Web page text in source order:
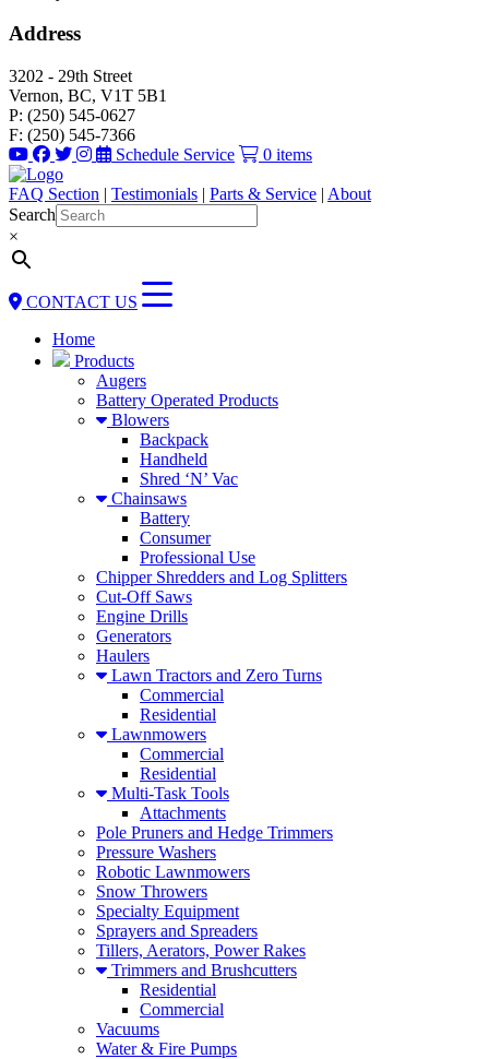
Address
3202 - 29th Street
Vernon, BC, V1T 5B1
P: (250) 545-0627
F: (250) 545-7366
Schedule Service
0 items
FAQ Section | Testimonials | Parts & Service | About
Search
×
CONTACT US
Home
Products
Augers
Battery Operated Products
Blowers
Backpack
Handheld
Shred ‘N’ Vac
Chainsaws
Battery
Consumer
Professional Use
Chipper Shredders and Log Splitters
Cut-Off Saws
Engine Drills
Generators
Haulers
Lawn Tractors and Zero Turns
Commercial
Residential
Lawnmowers
Commercial
Residential
Multi-Task Tools
Attachments
Pole Pruners and Hedge Trimmers
Pressure Washers
Robotic Lawnmowers
Snow Throwers
Specialty Equipment
Sprayers and Spreaders
Tillers, Aerators, Power Rakes
Trimmers and Brushcutters
Residential
Commercial
Vacuums
Water & Fire Pumps